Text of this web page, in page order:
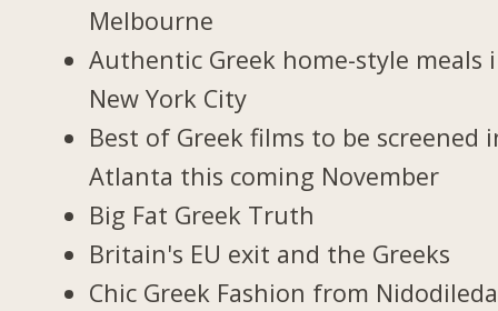
Melbourne
Authentic Greek home-style meals
New York City
Best of Greek films to be screened
Atlanta this coming November
Big Fat Greek Truth
Britain's EU exit and the Greeks
Chic Greek Fashion from Nidodileda